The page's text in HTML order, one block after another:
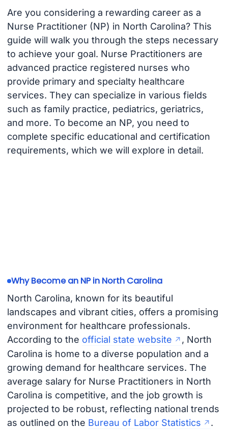
Are you considering a rewarding career as a
Nurse Practitioner (NP) in North Carolina? This
guide will walk you through the steps necessary
to achieve your goal. Nurse Practitioners are
advanced practice registered nurses who
provide primary and specialty healthcare
services. They can specialize in various fields
such as family practice, pediatrics, geriatrics,
and more. To become an NP, you need to
complete specific educational and certification
requirements, which we will explore in detail.
Why Become an NP in North Carolina
North Carolina, known for its beautiful
landscapes and vibrant cities, offers a promising
environment for healthcare professionals.
According to the official state website
, North
Carolina is home to a diverse population and a
growing demand for healthcare services. The
average salary for Nurse Practitioners in North
Carolina is competitive, and the job growth is
projected to be robust, reflecting national trends
as outlined on the Bureau of Labor Statistics .